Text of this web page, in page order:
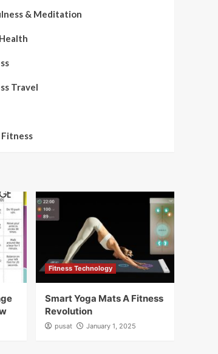
& Meditation
Travel
Fitness
Fitness Technology
Smart Yoga Mats A Fitness
Revolution
pusat January 1, 2025